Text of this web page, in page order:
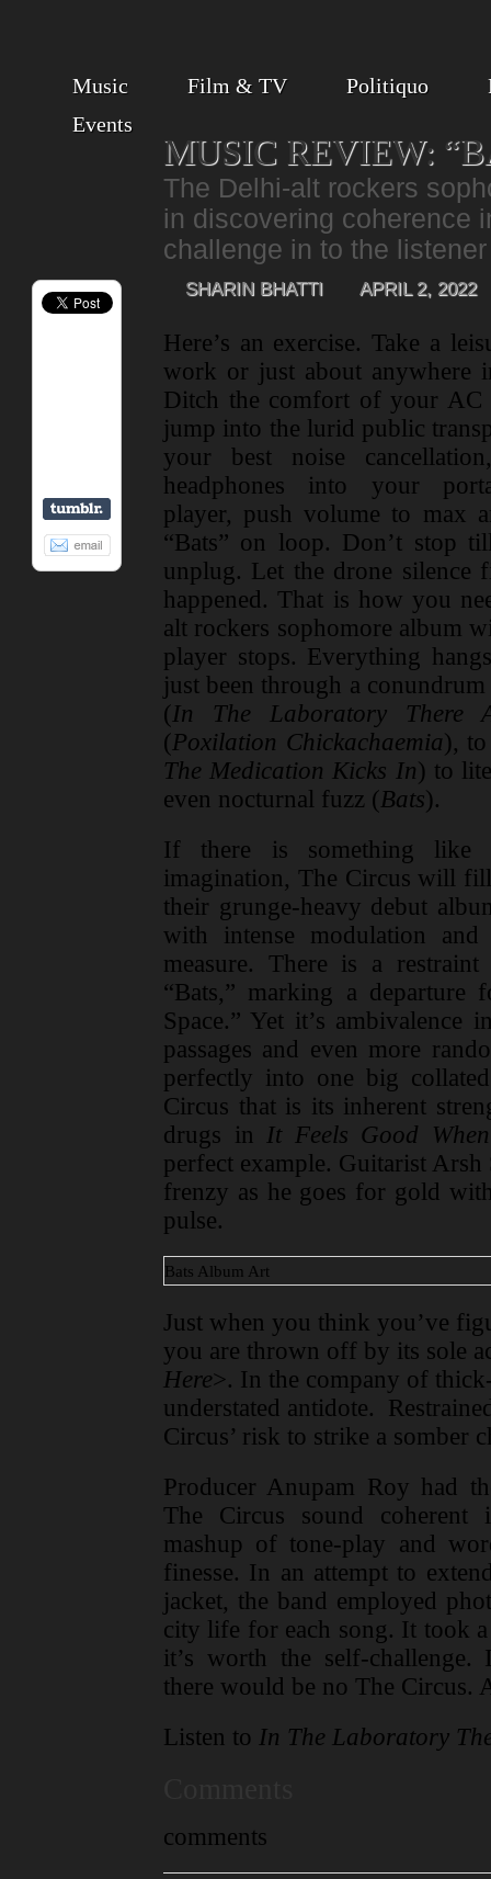
Music Film & TV Politiquo
Events
MUSIC REVIEW:
The Delhi-alt rockers
in discovering coherence
challenge in to the listener
SHARIN BHATTI APRIL 2, 2022
Here’s an exercise. Take a
work or just about anywhere
Ditch the comfort of your AC
jump into the lurid public
your best noise
headphones into your
player, push volume to max
“Bats” on loop. Don’t stop
unplug. Let the drone
happened. That is how you
alt rockers sophomore album
player stops. Everything
just been through a
(In The Laboratory There
(Poxilation Chickachaemia),
The Medication Kicks In) to
even nocturnal fuzz (Bats).
If there is something like
imagination, The Circus will
their grunge-heavy debut
with intense modulation
measure. There is a
“Bats,” marking a departure
Space.” Yet it’s ambivalence
passages and even more
perfectly into one big
Circus that is its inherent
drugs in It Feels Good
perfect example. Guitarist
frenzy as he goes for gold
pulse.
Bats Album Art
Just when you think you’ve
you are thrown off by its sole
Here>. In the company of
understated antidote.
Circus’ risk to strike a somber
Producer Anupam Roy had
The Circus sound
mashup of tone-play and
finesse. In an attempt to
jacket, the band employed
city life for each song. It took
it’s worth the self-
there would be no The Circus.
Listen to In The Laboratory
comments